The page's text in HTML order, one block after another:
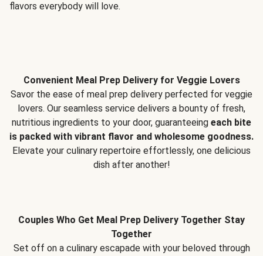
flavors everybody will love.
Convenient Meal Prep Delivery for Veggie Lovers
Savor the ease of meal prep delivery perfected for veggie
lovers. Our seamless service delivers a bounty of fresh,
nutritious ingredients to your door, guaranteeing each bite
is packed with vibrant flavor and wholesome goodness.
Elevate your culinary repertoire effortlessly, one delicious
dish after another!
Couples Who Get Meal Prep Delivery Together Stay
Together
Set off on a culinary escapade with your beloved through